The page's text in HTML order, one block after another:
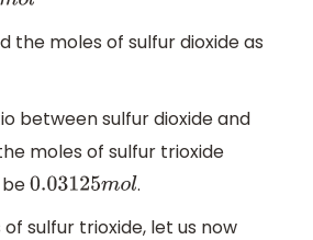
the moles of sulfur dioxide as
between sulfur dioxide and
moles of sulfur trioxide
0.03125mol .
sulfur trioxide, let us now